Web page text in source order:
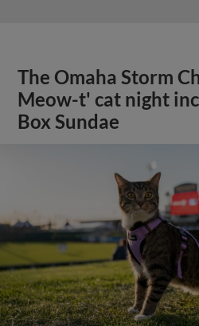
The Omaha Storm
Meow-t' cat night
Box Sundae